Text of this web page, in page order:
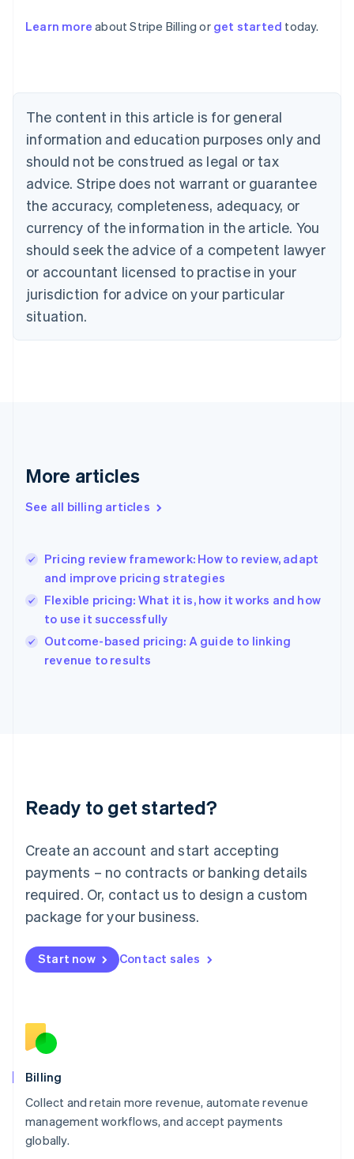
Learn more about Stripe Billing or get started today.
The content in this article is for general
information and education purposes only and
should not be construed as legal or tax
advice. Stripe does not warrant or guarantee
the accuracy, completeness, adequacy, or
currency of the information in the article. You
should seek the advice of a competent lawyer
or accountant licensed to practise in your
jurisdiction for advice on your particular
situation.
More articles
See all billing articles
Pricing review framework: How to review, adapt
and improve pricing strategies
Flexible pricing: What it is, how it works and how
to use it successfully
Outcome-based pricing: A guide to linking
revenue to results
Ready to get started?
Create an account and start accepting
payments – no contracts or banking details
required. Or, contact us to design a custom
package for your business.
Start now Contact sales
Billing
Collect and retain more revenue, automate revenue
management workflows, and accept payments
globally.
Australia
NederlandsFrançaisDeutschEnglish
PortuguêsEnglish
Bulgaria
English
Canada
EnglishFrançais
Croatia
Cyprus
English
Czech Republic
English
Denmark
English
Gibraltar
Greece
English简体中文
Hungary
English
English
Ireland
English
Lithuania
English
FrançaisDeutschEnglish
Mainland China
Malaysia
English简体中文
English
Mexico
English
Norway
English
English
Portugal
Português